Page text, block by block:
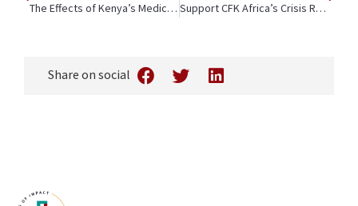
The Effects of Kenya’s Medical Workers Strike Are Felt at Tabitha Maternity Home Support CFK Africa’s Crisis Response
Share on social